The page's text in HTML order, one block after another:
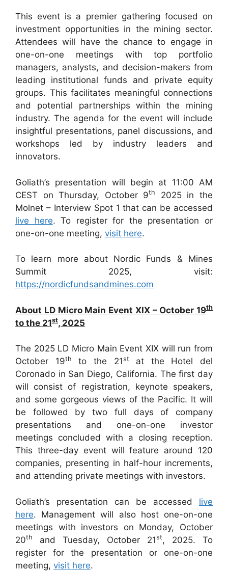
This event is a premier gathering focused on
investment opportunities in the mining sector.
Attendees will have the chance to engage in
one-on-one meetings with top portfolio
managers, analysts, and decision-makers from
leading institutional funds and private equity
groups. This facilitates meaningful connections
and potential partnerships within the mining
industry. The agenda for the event will include
insightful presentations, panel discussions, and
workshops led by industry leaders and
innovators.
Goliath’s presentation will begin at 11:00 AM
CEST on Thursday, October 9th
2025 in the
Molnet – Interview Spot 1 that can be accessed
live here. To register for the presentation or
one-on-one meeting, visit here.
To learn more about Nordic Funds & Mines
Summit 2025, visit:
https://nordicfundsandmines.com
About LD Micro Main Event XIX – October 19th
to the 21st, 2025
The 2025 LD Micro Main Event XIX will run from
October 19th to the 21st
at the Hotel del
Coronado in San Diego, California. The first day
will consist of registration, keynote speakers,
and some gorgeous views of the Pacific. It will
be followed by two full days of company
presentations and one-on-one investor
meetings concluded with a closing reception.
This three-day event will feature around 120
companies, presenting in half-hour increments,
and attending private meetings with investors.
Goliath’s presentation can be accessed live
here. Management will also host one-on-one
meetings with investors on Monday, October
20th and Tuesday, October 21st, 2025. To
register for the presentation or one-on-one
meeting, visit here.